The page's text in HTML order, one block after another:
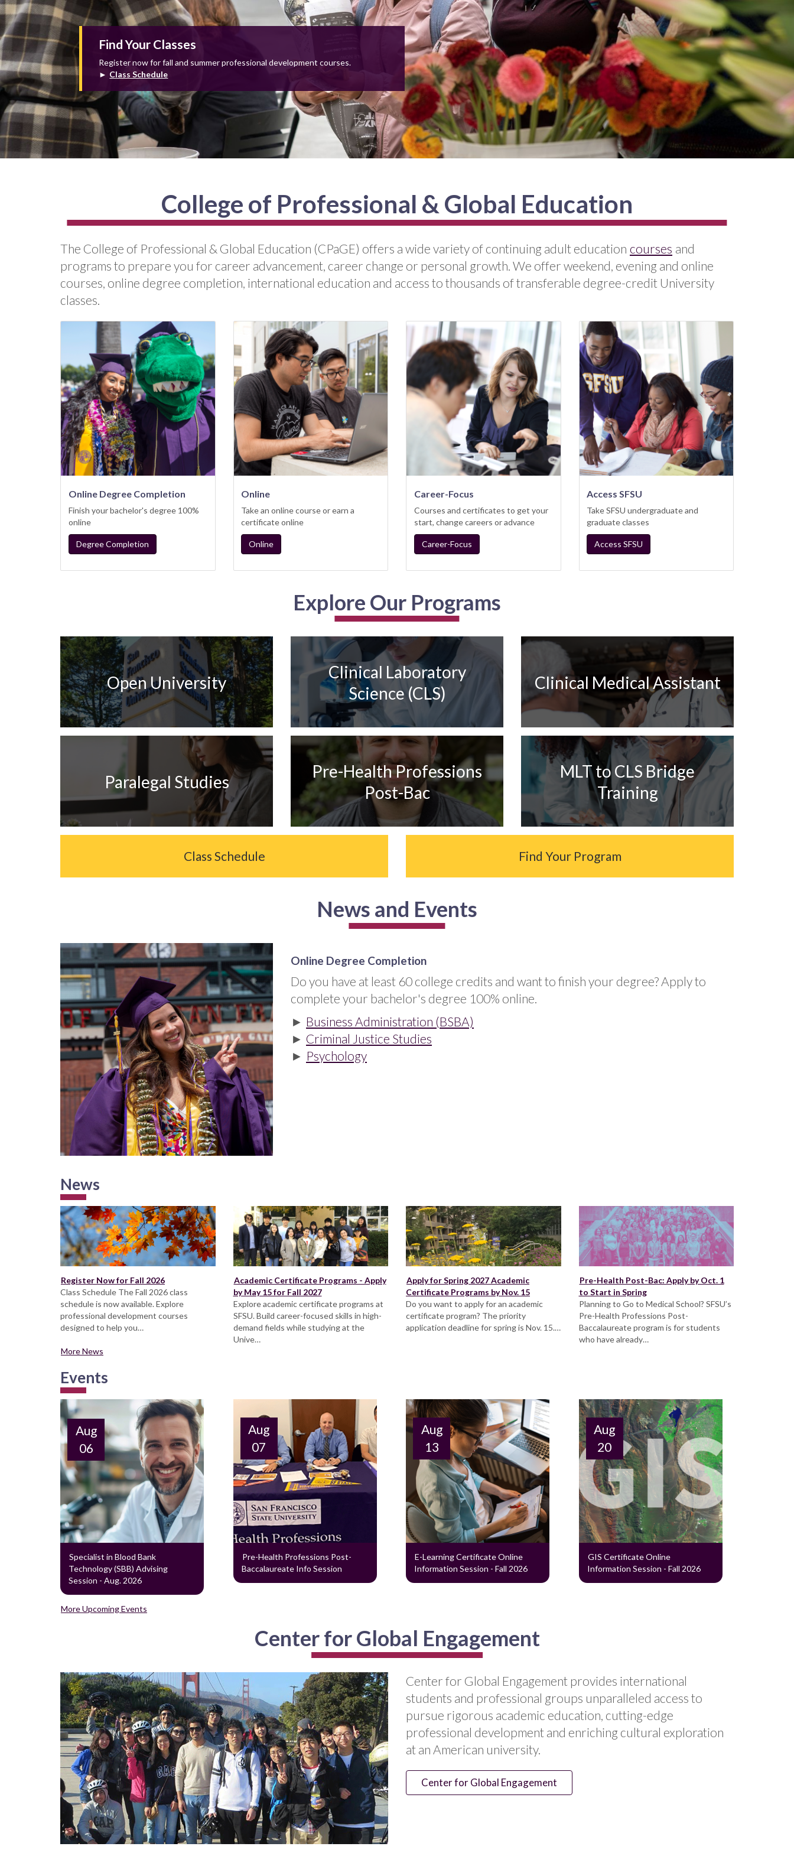
Find Your Classes
Register now for fall and summer professional development courses.
► Class Schedule
College of Professional & Global Education
The College of Professional & Global Education (CPaGE) offers a wide variety of continuing adult education courses and
programs to prepare you for career advancement, career change or personal growth. We offer weekend, evening and online
courses, online degree completion, international education and access to thousands of transferable degree-credit University
classes.
Online Degree Completion
Finish your bachelor's degree 100%
online
Degree Completion
Online
Take an online course or earn a
certificate online
Online
Career-Focus
Courses and certificates to get your
start, change careers or advance
Career-Focus
Access SFSU
Take SFSU undergraduate and
graduate classes
Access SFSU
Explore Our Programs
Open University
Clinical Laboratory
Science (CLS)
Clinical Medical Assistant
Paralegal Studies
Pre-Health Professions
Post-Bac
MLT to CLS Bridge
Training
Class Schedule Find Your Program
News and Events
Online Degree Completion
Do you have at least 60 college credits and want to finish your degree? Apply to
complete your bachelor's degree 100% online.
► Business Administration (BSBA)
► Criminal Justice Studies
► Psychology
News
Register Now for Fall 2026
Class Schedule The Fall 2026 class
schedule is now available. Explore
professional development courses
designed to help you…
Academic Certificate Programs - Apply
by May 15 for Fall 2027
Explore academic certificate programs at
SFSU. Build career-focused skills in high-
demand fields while studying at the
Unive…
Apply for Spring 2027 Academic
Certificate Programs by Nov. 15
Do you want to apply for an academic
certificate program? The priority
application deadline for spring is Nov. 15.…
Pre-Health Post-Bac: Apply by Oct. 1
to Start in Spring
Planning to Go to Medical School? SFSU’s
Pre-Health Professions Post-
Baccalaureate program is for students
who have already…
More News
Events
Aug
06
Specialist in Blood Bank
Technology (SBB) Advising
Session - Aug. 2026
Aug
07
Pre-Health Professions Post-
Baccalaureate Info Session
Aug
13
E-Learning Certificate Online
Information Session - Fall 2026
Aug
20
GIS Certificate Online
Information Session - Fall 2026
More Upcoming Events
Center for Global Engagement
Center for Global Engagement provides international
students and professional groups unparalleled access to
pursue rigorous academic education, cutting-edge
professional development and enriching cultural exploration
at an American university.
Center for Global Engagement